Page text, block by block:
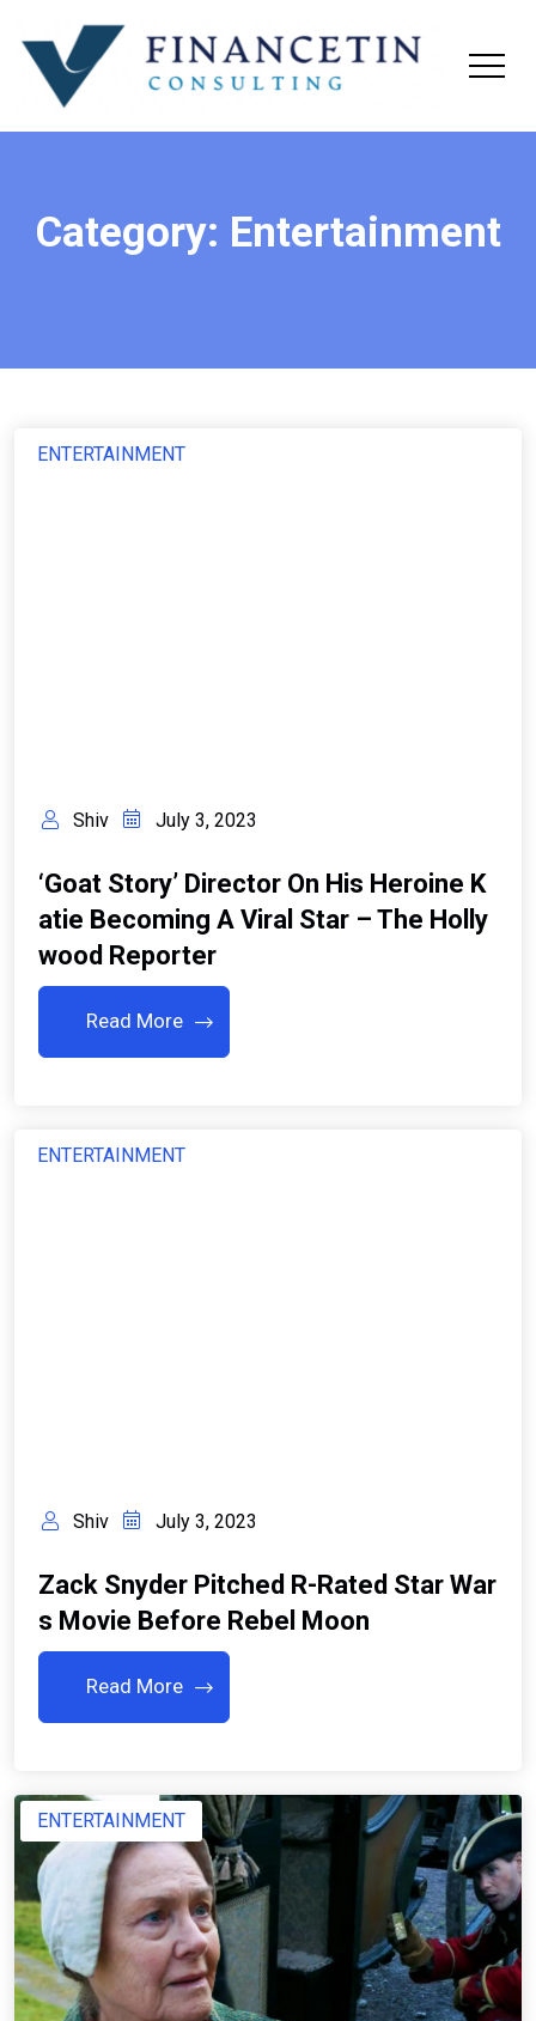
Category: Entertainment
ENTERTAINMENT
Shiv July 3, 2023
‘Goat Story’ Director On His Heroine K
Atie Becoming A Viral Star – The Holly
Wood Reporter
Read More
ENTERTAINMENT
Shiv July 3, 2023
Zack Snyder Pitched R-Rated Star War
S Movie Before Rebel Moon
Read More
ENTERTAINMENT